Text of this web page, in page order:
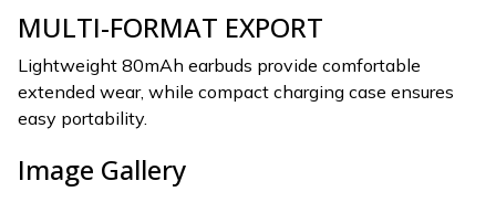
MULTI-FORMAT EXPORT
Lightweight 80mAh earbuds provide comfortable
extended wear, while compact charging case ensures
easy portability.
Image Gallery